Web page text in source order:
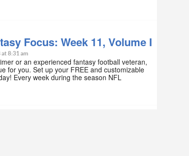
Focus: Week 11, Volume I
at 8:31 am
or an experienced fantasy football veteran,
for you. Set up your FREE and customizable
Every week during the season NFL